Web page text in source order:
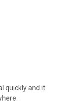
quickly and it